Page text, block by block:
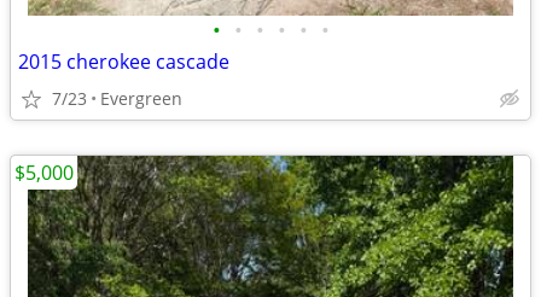
• • • • • •
2015 cherokee cascade
7/23 Evergreen
$5,000